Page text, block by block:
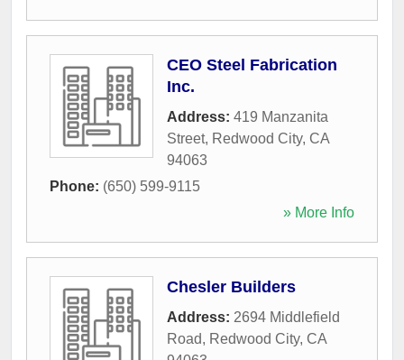
CEO Steel Fabrication
Inc.
Address: 419 Manzanita
Street, Redwood City, CA
94063
Phone: (650) 599-9115
» More Info
Chesler Builders
Address: 2694 Middlefield
Road, Redwood City, CA